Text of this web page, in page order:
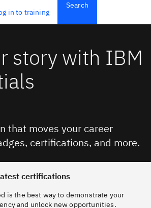
in to training
Search
story with IBM
that moves your career
certifications, and more.
certifications
is the best way to demonstrate your
and unlock new opportunities.